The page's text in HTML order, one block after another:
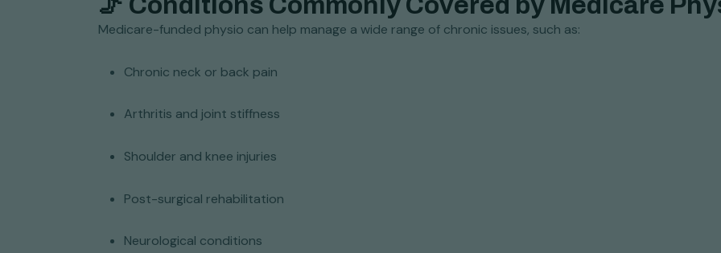
Medicare-funded physio can help manage a wide range of chronic issues, such as:
Chronic neck or back pain
Arthritis and joint stiffness
Shoulder and knee injuries
Post-surgical rehabilitation
Neurological conditions